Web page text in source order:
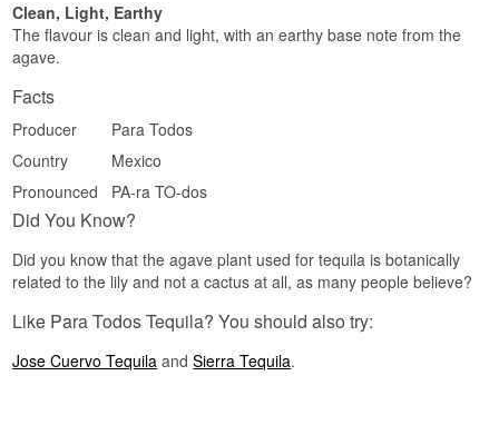
Agave · Citrus · Pepper · Softness
Spanish — and that is exactly what the category
See our full range of
Clean, Light, Earthy
The flavour is clean and light, with an earthy base note from the
agave.
Facts
Producer
Para Todos
Country
Mexico
Pronounced
PA-ra TO-dos
Did You Know?
Did you know that the agave plant used for tequila is botanically
related to the lily and not a cactus at all, as many people believe?
Like Para Todos Tequila? You should also try:
Jose Cuervo Tequila andSierra Tequila.